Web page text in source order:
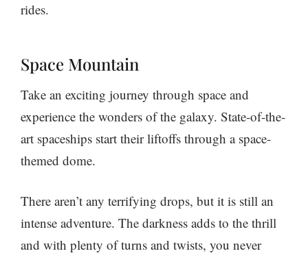
rides.
Space Mountain
Take an exciting journey through space and
experience the wonders of the galaxy. State-of-the-
art spaceships start their liftoffs through a space-
themed dome.
There aren’t any terrifying drops, but it is still an
intense adventure. The darkness adds to the thrill
and with plenty of turns and twists, you never